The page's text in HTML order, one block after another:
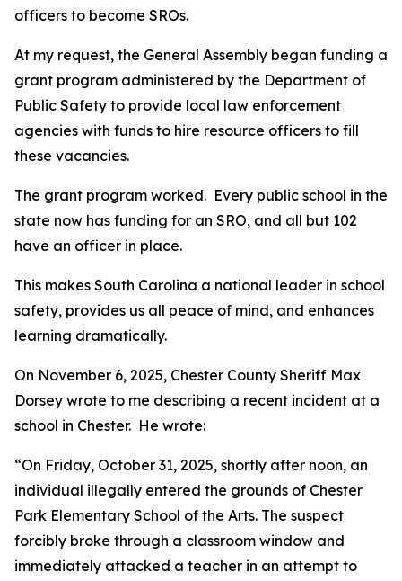
officers to become SROs.
At my request, the General Assembly began funding a
grant program administered by the Department of
Public Safety to provide local law enforcement
agencies with funds to hire resource officers to fill
these vacancies.
The grant program worked. Every public school in the
state now has funding for an SRO, and all but 102
have an officer in place.
This makes South Carolina a national leader in school
safety, provides us all peace of mind, and enhances
learning dramatically.
On November 6, 2025, Chester County Sheriff Max
Dorsey wrote to me describing a recent incident at a
school in Chester. He wrote:
“On Friday, October 31, 2025, shortly after noon, an
individual illegally entered the grounds of Chester
Park Elementary School of the Arts. The suspect
forcibly broke through a classroom window and
immediately attacked a teacher in an attempt to